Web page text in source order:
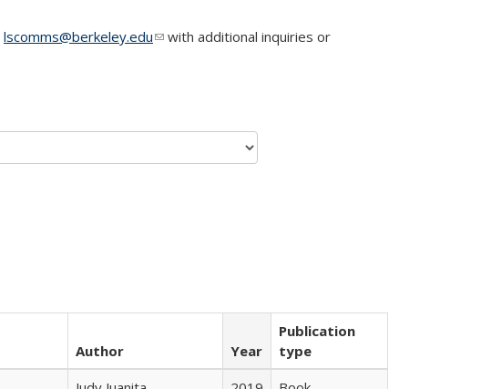
lscomms@berkeley.edu(link sends e-mail)
with additional inquiries or
Author Year
Publication
type